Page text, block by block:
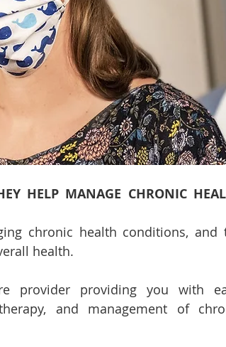
HELP MANAGE CHRONIC
chronic health conditions, and
health.
provider providing you with
and management of